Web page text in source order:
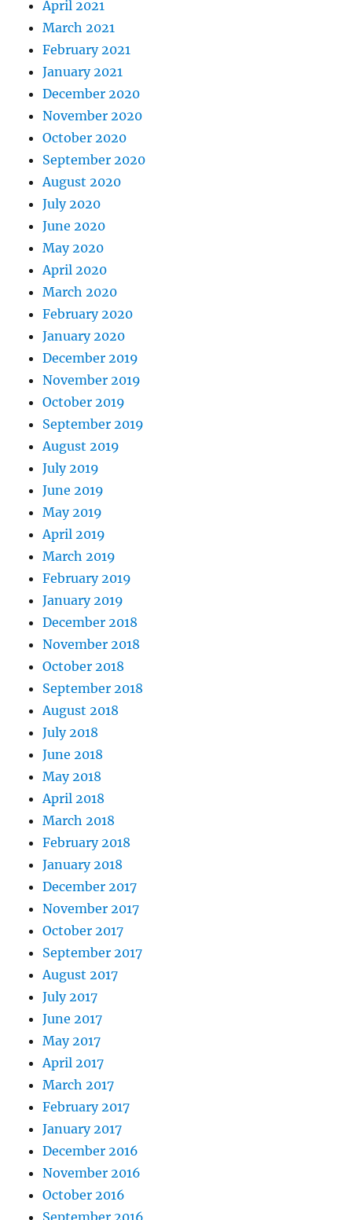
April 2021
March 2021
February 2021
January 2021
December 2020
November 2020
October 2020
September 2020
August 2020
July 2020
June 2020
May 2020
April 2020
March 2020
February 2020
January 2020
December 2019
November 2019
October 2019
September 2019
August 2019
July 2019
June 2019
May 2019
April 2019
March 2019
February 2019
January 2019
December 2018
November 2018
October 2018
September 2018
August 2018
July 2018
June 2018
May 2018
April 2018
March 2018
February 2018
January 2018
December 2017
November 2017
October 2017
September 2017
August 2017
July 2017
June 2017
May 2017
April 2017
March 2017
February 2017
January 2017
December 2016
November 2016
October 2016